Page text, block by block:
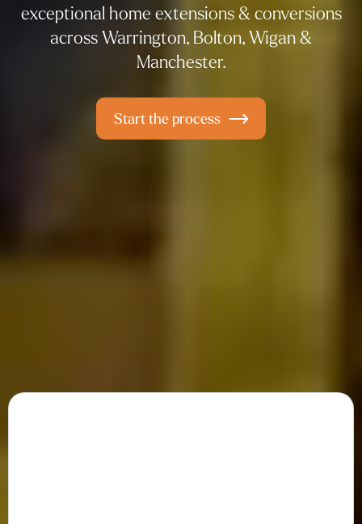
exceptional home extensions & conversions
across Warrington, Bolton, Wigan &
Manchester.
Start the process